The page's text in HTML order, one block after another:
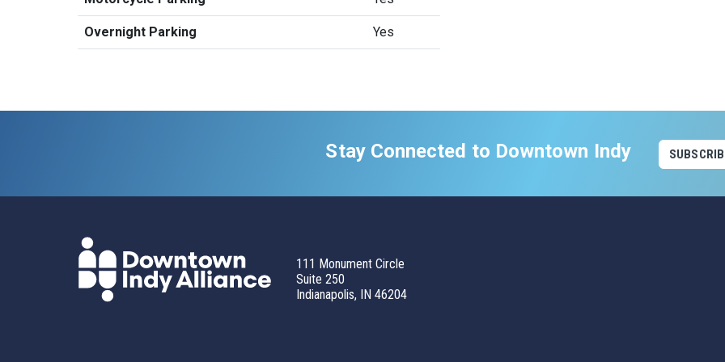
Overnight Parking Yes
Stay Connected to Downtown Indy
111 Monument Circle
Suite 250
Indianapolis, IN 46204